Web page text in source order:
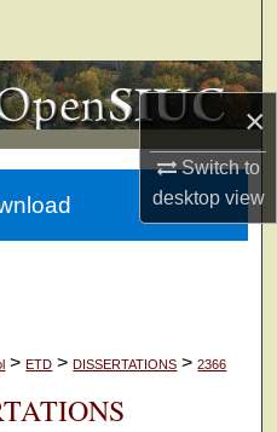
×
Switch to
desktopview
> ETD > DISSERTATIONS > 2366